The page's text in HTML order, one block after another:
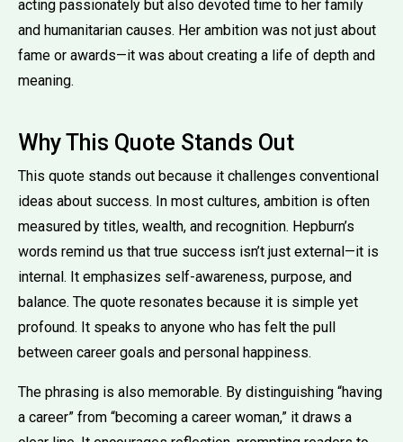
acting passionately but also devoted time to her family
and humanitarian causes. Her ambition was not just about
fame or awards—it was about creating a life of depth and
meaning.
Why This Quote Stands Out
This quote stands out because it challenges conventional
ideas about success. In most cultures, ambition is often
measured by titles, wealth, and recognition. Hepburn’s
words remind us that true success isn’t just external—it is
internal. It emphasizes self-awareness, purpose, and
balance. The quote resonates because it is simple yet
profound. It speaks to anyone who has felt the pull
between career goals and personal happiness.
The phrasing is also memorable. By distinguishing “having
a career” from “becoming a career woman,” it draws a